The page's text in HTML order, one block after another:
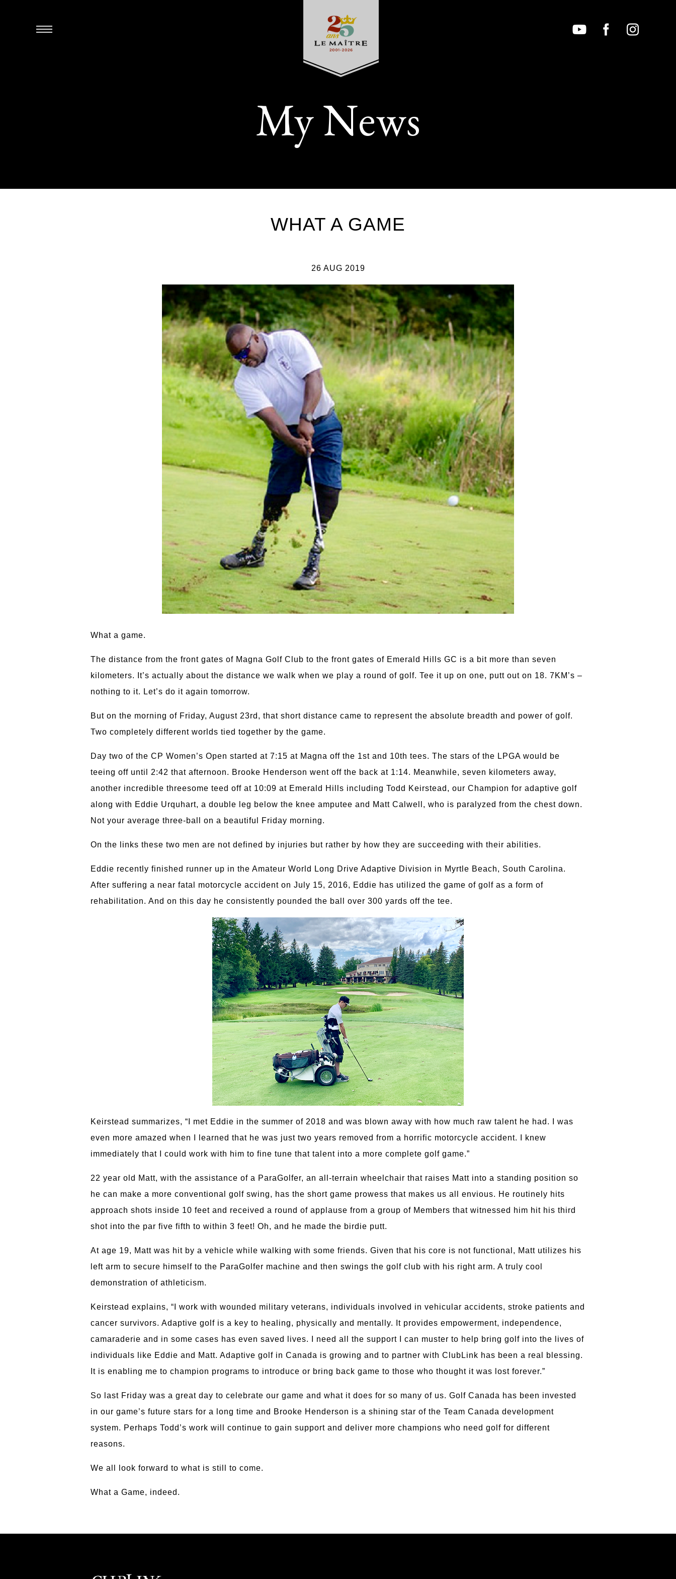
My News
WHAT A GAME
26 AUG 2019
What a game.
The distance from the front gates of Magna Golf Club to the front gates of Emerald Hills GC is a bit more than seven
kilometers. It’s actually about the distance we walk when we play a round of golf. Tee it up on one, putt out on 18. 7KM’s –
nothing to it. Let’s do it again tomorrow.
But on the morning of Friday, August 23rd, that short distance came to represent the absolute breadth and power of golf.
Two completely different worlds tied together by the game.
Day two of the CP Women’s Open started at 7:15 at Magna off the 1st and 10th tees. The stars of the LPGA would be
teeing off until 2:42 that afternoon. Brooke Henderson went off the back at 1:14. Meanwhile, seven kilometers away,
another incredible threesome teed off at 10:09 at Emerald Hills including Todd Keirstead, our Champion for adaptive golf
along with Eddie Urquhart, a double leg below the knee amputee and Matt Calwell, who is paralyzed from the chest down.
Not your average three-ball on a beautiful Friday morning.
On the links these two men are not defined by injuries but rather by how they are succeeding with their abilities.
Eddie recently finished runner up in the Amateur World Long Drive Adaptive Division in Myrtle Beach, South Carolina.
After suffering a near fatal motorcycle accident on July 15, 2016, Eddie has utilized the game of golf as a form of
rehabilitation. And on this day he consistently pounded the ball over 300 yards off the tee.
Keirstead summarizes, “I met Eddie in the summer of 2018 and was blown away with how much raw talent he had. I was
even more amazed when I learned that he was just two years removed from a horrific motorcycle accident. I knew
immediately that I could work with him to fine tune that talent into a more complete golf game.”
22 year old Matt, with the assistance of a ParaGolfer, an all-terrain wheelchair that raises Matt into a standing position so
he can make a more conventional golf swing, has the short game prowess that makes us all envious. He routinely hits
approach shots inside 10 feet and received a round of applause from a group of Members that witnessed him hit his third
shot into the par five fifth to within 3 feet! Oh, and he made the birdie putt.
At age 19, Matt was hit by a vehicle while walking with some friends. Given that his core is not functional, Matt utilizes his
left arm to secure himself to the ParaGolfer machine and then swings the golf club with his right arm. A truly cool
demonstration of athleticism.
Keirstead explains, “I work with wounded military veterans, individuals involved in vehicular accidents, stroke patients and
cancer survivors. Adaptive golf is a key to healing, physically and mentally. It provides empowerment, independence,
camaraderie and in some cases has even saved lives. I need all the support I can muster to help bring golf into the lives of
individuals like Eddie and Matt. Adaptive golf in Canada is growing and to partner with ClubLink has been a real blessing.
It is enabling me to champion programs to introduce or bring back game to those who thought it was lost forever.”
So last Friday was a great day to celebrate our game and what it does for so many of us. Golf Canada has been invested
in our game’s future stars for a long time and Brooke Henderson is a shining star of the Team Canada development
system. Perhaps Todd’s work will continue to gain support and deliver more champions who need golf for different
reasons.
We all look forward to what is still to come.
What a Game, indeed.